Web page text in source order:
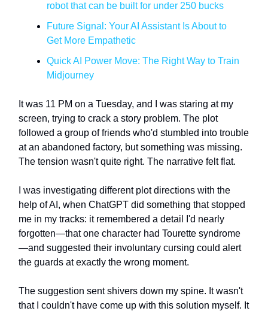
robot that can be built for under 250 bucks
Future Signal: Your AI Assistant Is About to
Get More Empathetic
Quick AI Power Move: The Right Way to Train
Midjourney
It was 11 PM on a Tuesday, and I was staring at my
screen, trying to crack a story problem. The plot
followed a group of friends who'd stumbled into trouble
at an abandoned factory, but something was missing.
The tension wasn't quite right. The narrative felt flat.
I was investigating different plot directions with the
help of AI, when ChatGPT did something that stopped
me in my tracks: it remembered a detail I'd nearly
forgotten—that one character had Tourette syndrome
—and suggested their involuntary cursing could alert
the guards at exactly the wrong moment.
The suggestion sent shivers down my spine. It wasn't
that I couldn't have come up with this solution myself. It